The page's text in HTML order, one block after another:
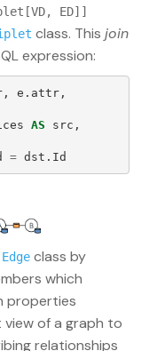
ED]]
class. This join
expression:
, e . attr,
AS src ,
= dst . Id
Edge class by
which
properties
of a graph to
relationships